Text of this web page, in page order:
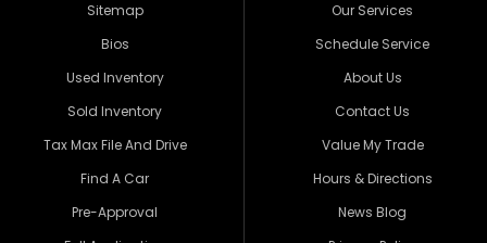
Sitemap
Bios
Used Inventory
Sold Inventory
Tax Max File And Drive
Find A Car
Pre-Approval
Our Services
Schedule Service
About Us
Contact Us
Value My Trade
Hours & Directions
News Blog